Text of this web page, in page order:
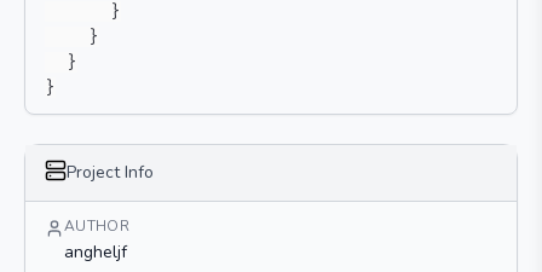
}
}
}
}
Project Info
AUTHOR
angheljf